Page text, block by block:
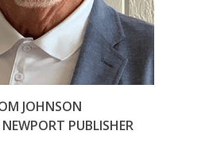
JOHNSON
PUBLISHER